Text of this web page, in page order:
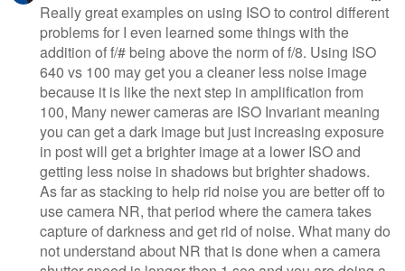
Really great examples on using ISO to control different
problems for I even learned some things with the
addition of f/# being above the norm of f/8. Using ISO
640 vs 100 may get you a cleaner less noise image
because it is like the next step in amplification from
100, Many newer cameras are ISO Invariant meaning
you can get a dark image but just increasing exposure
in post will get a brighter image at a lower ISO and
getting less noise in shadows but brighter shadows.
As far as stacking to help rid noise you are better off to
use camera NR, that period where the camera takes
capture of darkness and get rid of noise. What many do
not understand about NR that is done when a camera